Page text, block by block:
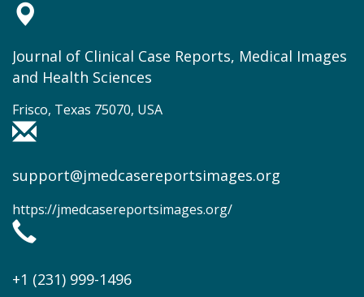
Journal of Clinical Case Reports, Medical Images
and Health Sciences
Frisco, Texas 75070, USA
support@jmedcasereportsimages.org
https://jmedcasereportsimages.org/
+1 (231) 999-1496